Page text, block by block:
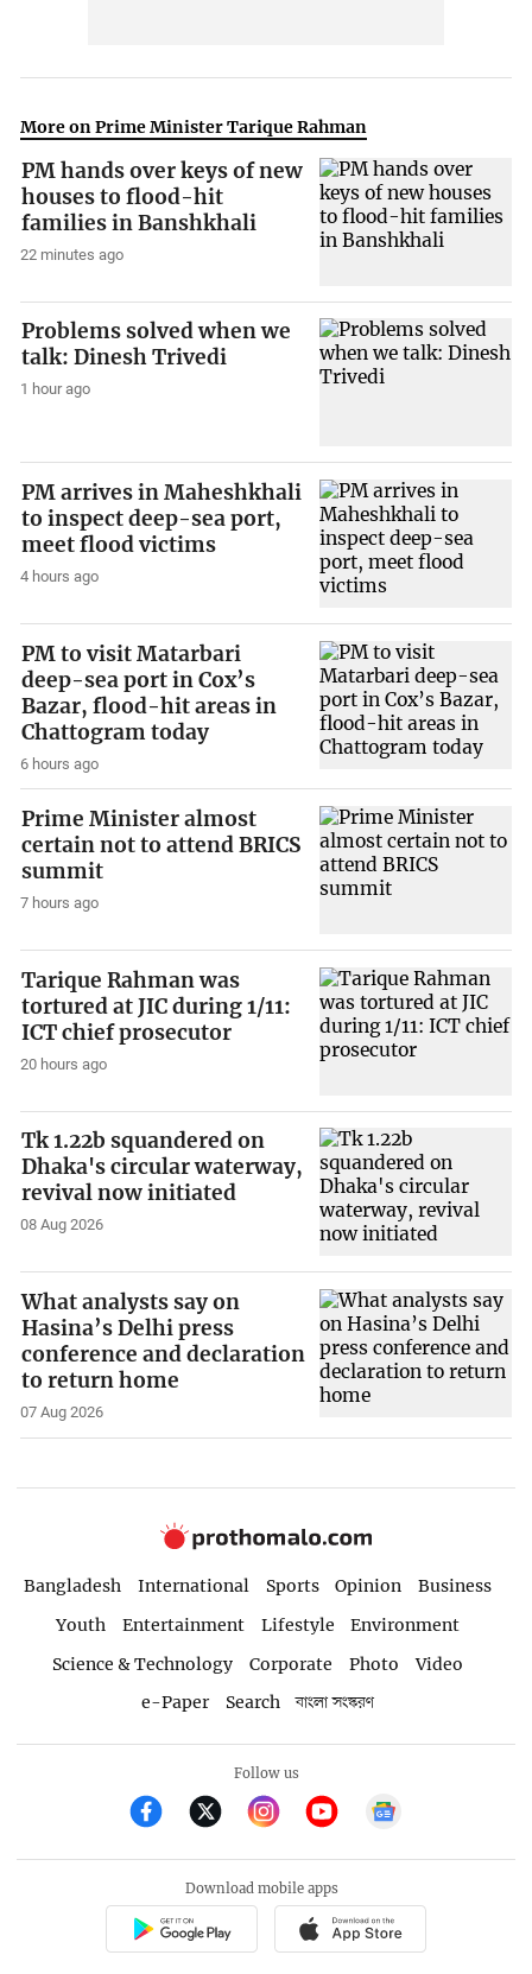
More on Prime Minister Tarique Rahman
PM hands over keys of new
houses to flood-hit
families in Banshkhali
22 minutes ago
Problems solved when we
talk: Dinesh Trivedi
1 hour ago
PM arrives in Maheshkhali
to inspect deep-sea port,
meet flood victims
4 hours ago
PM to visit Matarbari
deep-sea port in Cox’s
Bazar, flood-hit areas in
Chattogram today
6 hours ago
Prime Minister almost
certain not to attend BRICS
summit
7 hours ago
Tarique Rahman was
tortured at JIC during 1/11:
ICT chief prosecutor
20 hours ago
Tk 1.22b squandered on
Dhaka's circular waterway,
revival now initiated
08 Aug 2026
What analysts say on
Hasina’s Delhi press
conference and declaration
to return home
07 Aug 2026
Bangladesh International Sports Opinion
Business
Youth
Entertainment Lifestyle
Environment
Science & Technology
Corporate Photo
Video
e-Paper
Search বাংলা সংস্করণ
Follow us
Download mobile apps